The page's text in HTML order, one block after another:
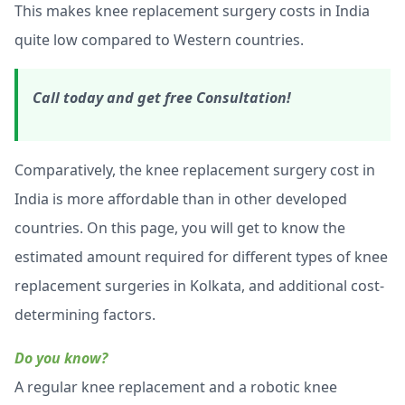
This makes knee replacement surgery costs in India
quite low compared to Western countries.
Call today and get free Consultation!
Comparatively, the knee replacement surgery cost in
India is more affordable than in other developed
countries. On this page, you will get to know the
estimated amount required for different types of knee
replacement surgeries in Kolkata, and additional cost-
determining factors.
Do you know?
A regular knee replacement and a robotic knee